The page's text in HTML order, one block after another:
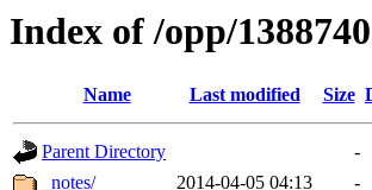
Index of /opp/
Name Last modified Size
Parent Directory
-
_notes/
2014-04-05 04:13
-